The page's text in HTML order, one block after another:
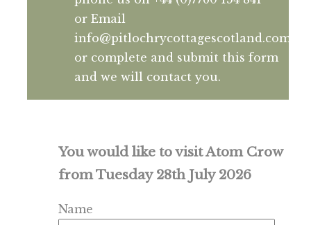
or Email
info@pitlochrycottagescotland.com
or complete and submit this form
and we will contact you.
You would like to visit Atom Crow
from Tuesday 28th July 2026
Name